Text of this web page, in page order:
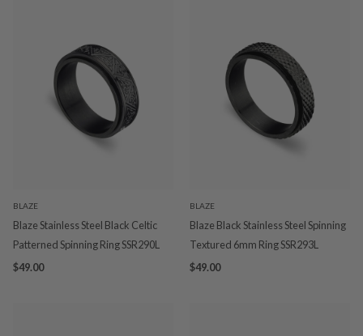
BLAZE
Blaze Stainless Steel Black Celtic
Patterned Spinning Ring SSR290L
$49.00
BLAZE
Blaze Black Stainless Steel Spinning
Textured 6mm Ring SSR293L
$49.00